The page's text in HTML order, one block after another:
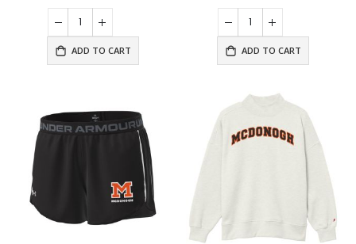
ADD TO CART ADD TO CART